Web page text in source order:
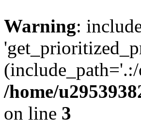
Warning:
/home/
on line 3